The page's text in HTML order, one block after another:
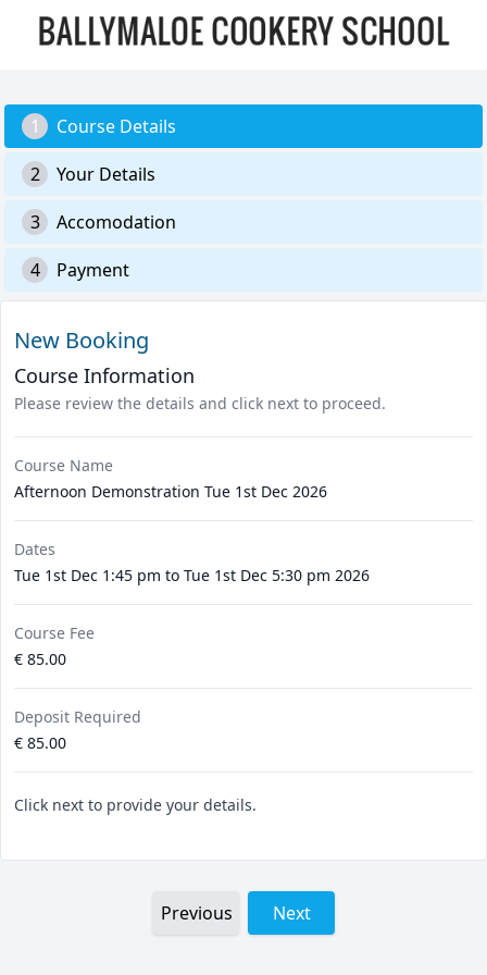
1
Course Details
2
Your Details
3
Accomodation
4
Payment
New Booking
Course Information
Please review the details and click next to proceed.
Course Name
Afternoon Demonstration Tue 1st Dec 2026
Dates
Tue 1st Dec 1:45 pm to Tue 1st Dec 5:30 pm 2026
Course Fee
€ 85.00
Deposit Required
€ 85.00
Click next to provide your details.
Previous Next